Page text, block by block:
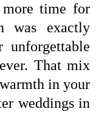
more time for
was exactly
That mix
in your
weddings in